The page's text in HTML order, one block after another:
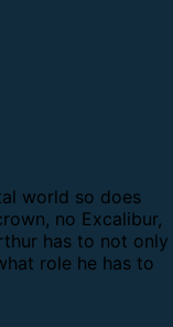
world so does
no Excalibur,
has to not only
role he has to